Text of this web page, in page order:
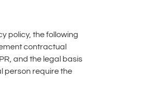
policy, the following
contractual
and the legal basis
person require the